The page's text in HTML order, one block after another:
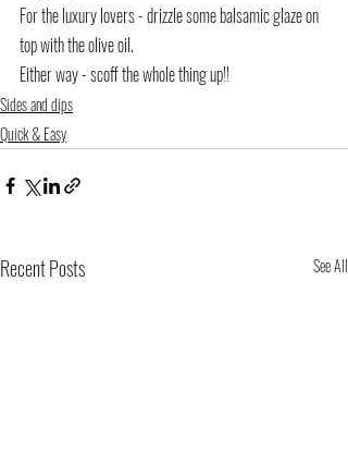
For the luxury lovers - drizzle some balsamic glaze on
top with the olive oil.
Either way - scoff the whole thing up!!
Sides and dips
Quick & Easy
Recent Posts See All